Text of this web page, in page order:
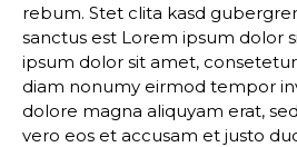
rebum. Stet clita kasd
sanctus est Lorem ipsum dolor
ipsum dolor sit amet,
diam nonumy eirmod tempor
dolore magna aliquyam erat,
vero eos et accusam et justo